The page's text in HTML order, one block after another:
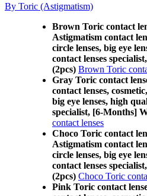
By Toric (Astigmatism)
Brown Toric contact
Astigmatism contact
circle lenses, big eye
contact lenses
(2pcs) Brown Toric
Gray Toric contact
contact lenses,
big eye lenses, high
specialist, [6-Months]
contact lenses
Choco Toric contact
Astigmatism contact
circle lenses, big eye
contact lenses
(2pcs) Choco Toric
Pink Toric contact